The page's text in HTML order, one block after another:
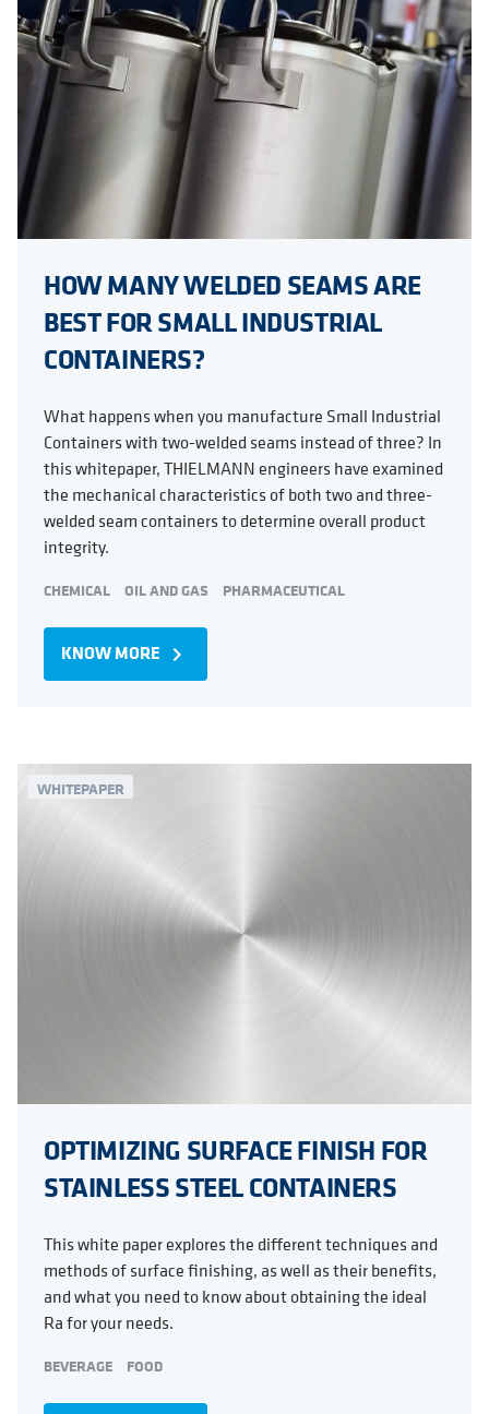
HOW MANY WELDED SEAMS ARE
BEST FOR SMALL INDUSTRIAL
CONTAINERS?
What happens when you manufacture Small Industrial
Containers with two-welded seams instead of three? In
this whitepaper, THIELMANN engineers have examined
the mechanical characteristics of both two and three-
welded seam containers to determine overall product
integrity.
CHEMICAL OIL AND GAS PHARMACEUTICAL
KNOW MORE navigate_next
WHITEPAPER
OPTIMIZING SURFACE FINISH FOR
STAINLESS STEEL CONTAINERS
This white paper explores the different techniques and
methods of surface finishing, as well as their benefits,
and what you need to know about obtaining the ideal
Ra for your needs.
BEVERAGE FOOD